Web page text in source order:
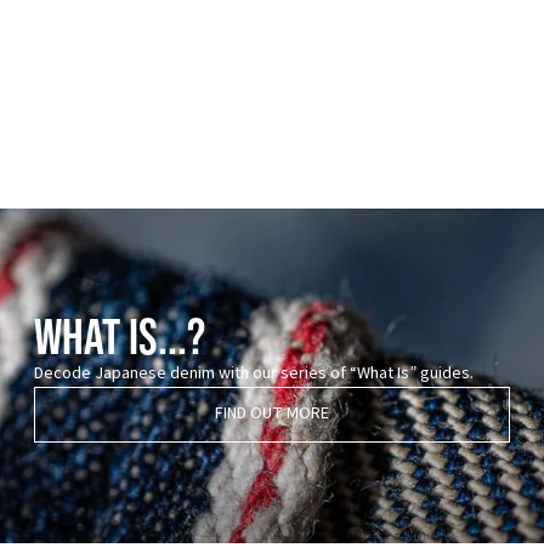
WHAT IS...?
Decode Japanese denim with our series of “What Is” guides.
FIND OUT MORE